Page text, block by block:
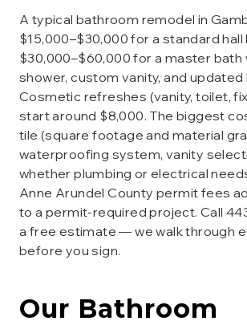
A typical bathroom remodel in
$15,000–$30,000 for a standard hall
$30,000–$60,000 for a master bath
shower, custom vanity, and updated
Cosmetic refreshes (vanity, toilet,
start around $8,000. The biggest
tile (square footage and material
waterproofing system, vanity
whether plumbing or electrical
Anne Arundel County permit fees
to a permit-required project. Call
a free estimate — we walk through
before you sign.
Our Bathroom